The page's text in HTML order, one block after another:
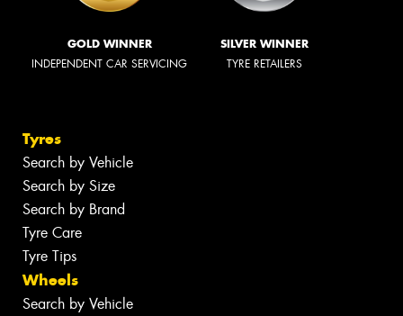
GOLD WINNER
INDEPENDENT CAR SERVICING
SILVER WINNER
TYRE RETAILERS
Tyres
Search by Vehicle
Search by Size
Search by Brand
Tyre Care
Tyre Tips
Wheels
Search by Vehicle